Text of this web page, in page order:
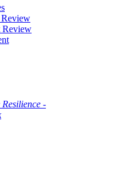
Review
Review
-